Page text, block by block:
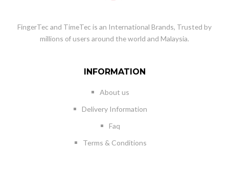
FingerTec and TimeTec is an International Brands, Trusted by
millions of users around the world and Malaysia.
INFORMATION
About us
Delivery Information
Faq
Terms & Conditions